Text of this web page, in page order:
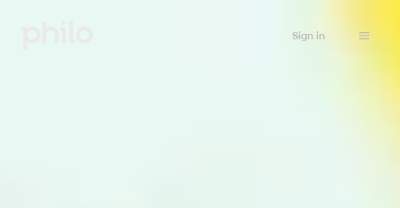
Sign in